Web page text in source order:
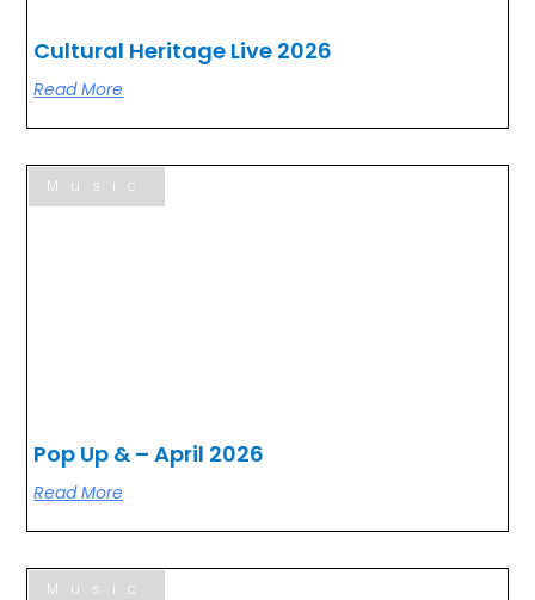
Cultural Heritage Live 2026
Read More
Music
Pop Up & – April 2026
Read More
Music